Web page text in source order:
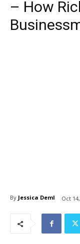
– How
By Jessica Deml Oct